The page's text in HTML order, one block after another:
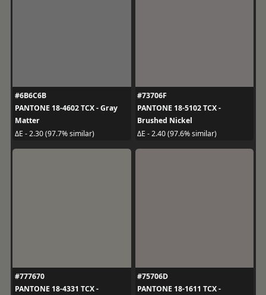
#6B6C6B
PANTONE 18-4602 TCX - Gray
Matter
ΔE - 2.30 (97.7% similar)
#73706F
PANTONE 18-5102 TCX -
Brushed Nickel
ΔE - 2.40 (97.6% similar)
#777670
PANTONE 18-4331 TCX -
#75706D
PANTONE 18-1611 TCX -